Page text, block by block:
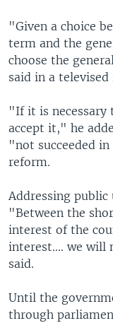
"Given a choice
term and the
choose the
said in a
"If it is necessary
accept it," he
"not succeeded
reform.
Addressing public
"Between the
interest of the
interest.... we will
said.
Until the
through